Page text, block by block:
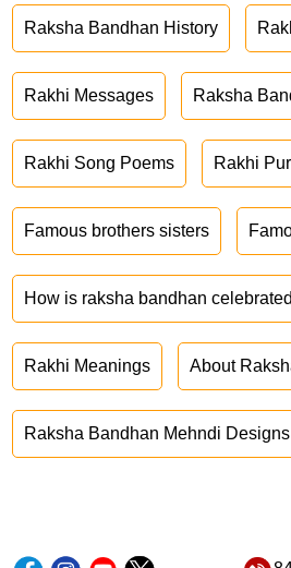
Raksha Bandhan History
Rakhi Messages Raksha
Rakhi Song Poems Rakhi
Famous brothers sisters
How is raksha bandhan celebrated
Rakhi Meanings About
Raksha Bandhan Mehndi Designs